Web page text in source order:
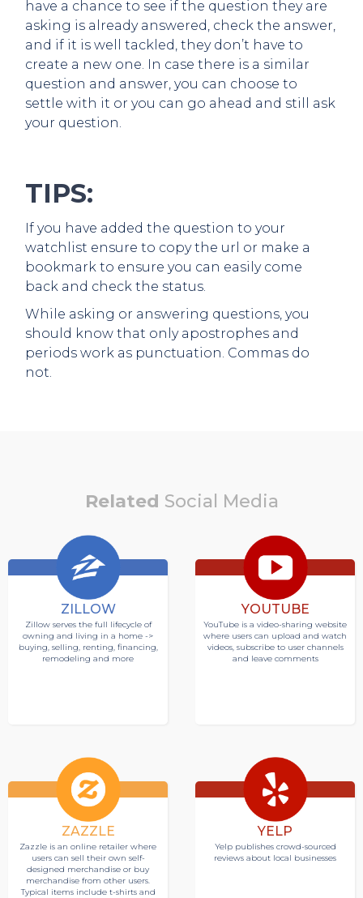
have a chance to see if the question they are
asking is already answered, check the answer,
and if it is well tackled, they don’t have to
create a new one. In case there is a similar
question and answer, you can choose to
settle with it or you can go ahead and still ask
your question.
TIPS:
If you have added the question to your
watchlist ensure to copy the url or make a
bookmark to ensure you can easily come
back and check the status.
While asking or answering questions, you
should know that only apostrophes and
periods work as punctuation. Commas do
not.
Related Social Media
ZILLOW
Zillow serves the full lifecycle of
owning and living in a home ->
buying, selling, renting, financing,
remodeling and more
ZAZZLE
Zazzle is an online retailer where
users can sell their own self-
designed merchandise or buy
merchandise from other users.
Typical items include t-shirts and
YOUTUBE
YouTube is a video-sharing website
where users can upload and watch
videos, subscribe to user channels
and leave comments
YELP
Yelp publishes crowd-sourced
reviews about local businesses